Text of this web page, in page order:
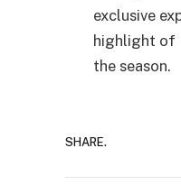
exclusive
highlight of
the season.
SHARE.